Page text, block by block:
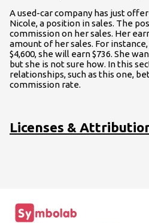
A used-car company has just
Nicole, a position in sales. The
commission on her sales. Her
amount of her sales. For
$4,600, she will earn $736. She
but she is not sure how. In this
relationships, such as this one,
commission rate.
Licenses &